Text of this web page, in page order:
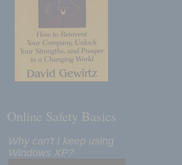
Online Safety Basics
Why can't I keep using
Windows XP?